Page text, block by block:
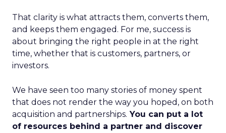
That clarity is what attracts them, converts them,
and keeps them engaged. For me, success is
about bringing the right people in at the right
time, whether that is customers, partners, or
investors.
We have seen too many stories of money spent
that does not render the way you hoped, on both
acquisition and partnerships. You can put a lot
of resources behind a partner and discover